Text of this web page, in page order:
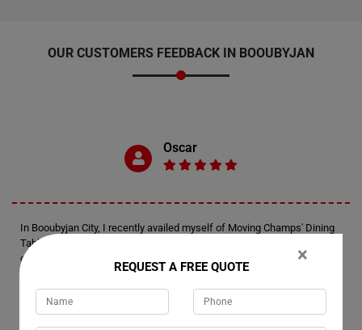
OUR CUSTOMERS FEEDBACK IN BOOUBYJAN
Oscar
In Booubyjan City, I recently availed myself of Moving Champs' Dining
Table Removals Services. Oscar here, just wanted to extend my
gratitude for the exceptional service rendered by their team. They
handled my dining table with utmost care, ensuring it reached its
destination safely and in the same pristine condition it was packed in.
Kudos to Moving Champs for a job well done!
×
REQUEST A FREE QUOTE